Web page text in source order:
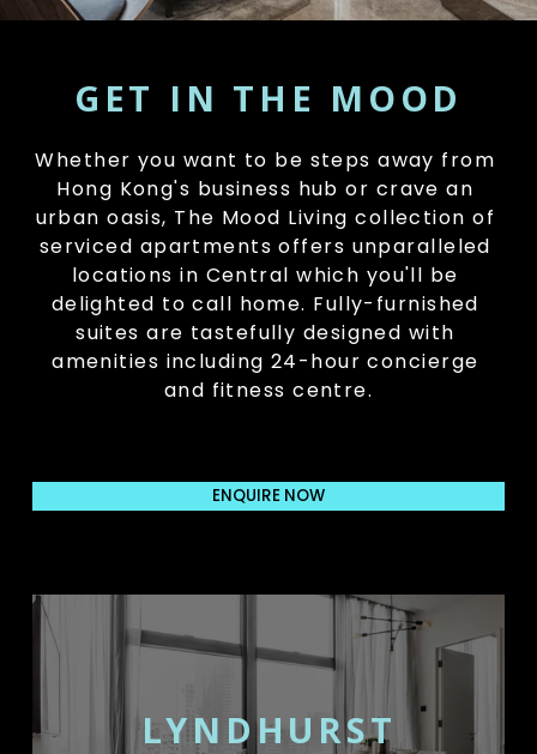
GET IN THE MOOD
Whether you want to be steps away from
Hong Kong's business hub or crave an
urban oasis, The Mood Living collection of
serviced apartments offers unparalleled
locations in Central which you'll be
delighted to call home. Fully-furnished
suites are tastefully designed with
amenities including 24-hour concierge
and fitness centre.
ENQUIRE NOW
LYNDHURST